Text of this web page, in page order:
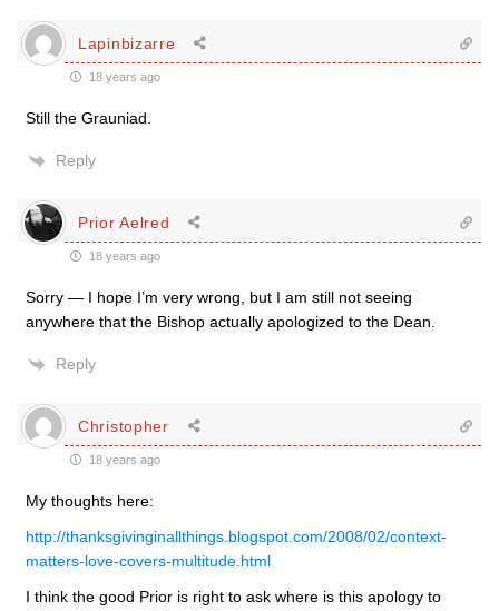
Lapinbizarre
18 years ago
Still the Grauniad.
Reply
Prior Aelred
18 years ago
Sorry — I hope I’m very wrong, but I am still not seeing
anywhere that the Bishop actually apologized to the Dean.
Reply
Christopher
18 years ago
My thoughts here:
http://thanksgivinginallthings.blogspot.com/2008/02/context-
matters-love-covers-multitude.html
I think the good Prior is right to ask where is this apology to